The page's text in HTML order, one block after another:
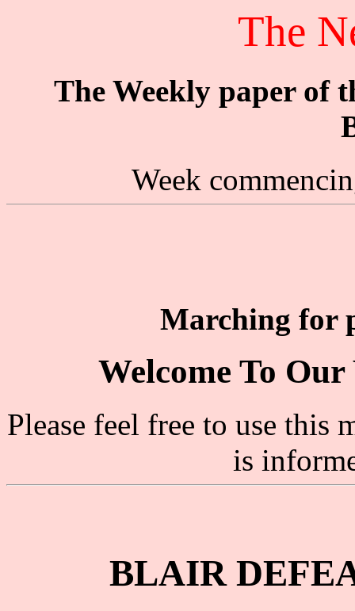
The
The Weekly paper of
Week
Marching for
Welcome To
Please feel free to use this
is
BLAIR